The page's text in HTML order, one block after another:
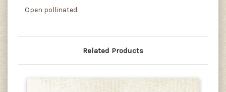
Open pollinated.
Related Products